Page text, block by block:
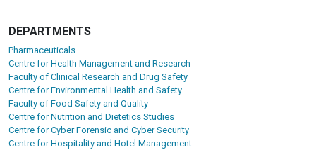
DEPARTMENTS
Pharmaceuticals
Centre for Health Management and Research
Faculty of Clinical Research and Drug Safety
Centre for Environmental Health and Safety
Faculty of Food Safety and Quality
Centre for Nutrition and Dietetics Studies
Centre for Cyber Forensic and Cyber Security
Centre for Hospitality and Hotel Management